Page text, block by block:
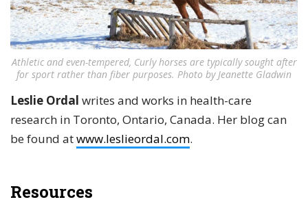
Athletic and even-tempered, Curly horses are typically sought after
for sport rather than fiber purposes. Photo by Jeanette Gladwin
Leslie Ordal writes and works in health-care
research in Toronto, Ontario, Canada. Her blog can
be found atwww.leslieordal.com.
Resources